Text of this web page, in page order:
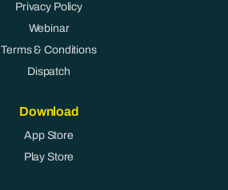
Privacy Policy
Webinar
Terms & Conditions
Dispatch
Download
App Store
Play Store